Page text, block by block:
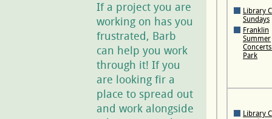
If a project you are
working on has you
frustrated, Barb
can help you work
through it! If you
are looking fir a
place to spread out
and work alongside
Library
Sundays
Franklin
Summer
Park
Library